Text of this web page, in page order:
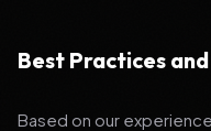
Best Practices
Based on our